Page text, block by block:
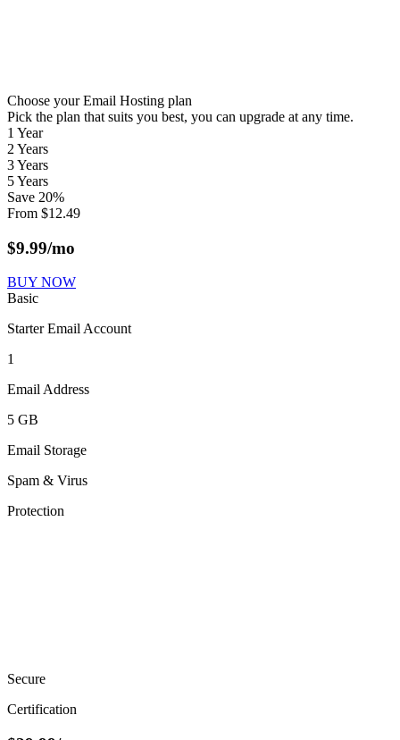
Choose your Email Hosting plan
Pick the plan that suits you best, you can upgrade at any time.
1 Year
2 Years
3 Years
5 Years
Save 20%
From $12.49
$9.99/mo
BUY NOW
Basic
Starter Email Account
1
Email Address
5 GB
Email Storage
Spam & Virus
Protection
Secure
Certification